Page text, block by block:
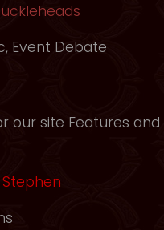
, Event Debate
our site Features
Stephen